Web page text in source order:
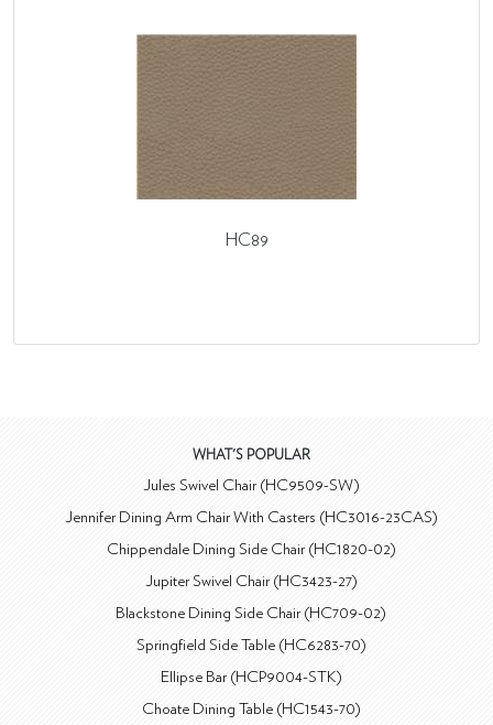
HC89
WHAT'S POPULAR
Jules Swivel Chair (HC9509-SW)
Jennifer Dining Arm Chair With Casters (HC3016-23CAS)
Chippendale Dining Side Chair (HC1820-02)
Jupiter Swivel Chair (HC3423-27)
Blackstone Dining Side Chair (HC709-02)
Springfield Side Table (HC6283-70)
Ellipse Bar (HCP9004-STK)
Choate Dining Table (HC1543-70)